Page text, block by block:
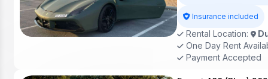
Insurance included
Rental Location:
One Day Rent
Payment Accepted